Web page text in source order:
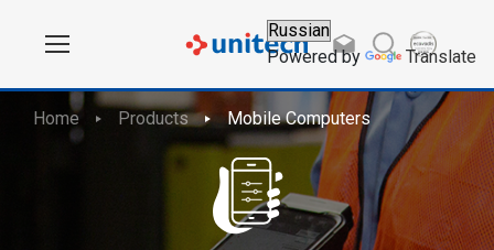
Powered by Translate
Home Products Mobile Computers